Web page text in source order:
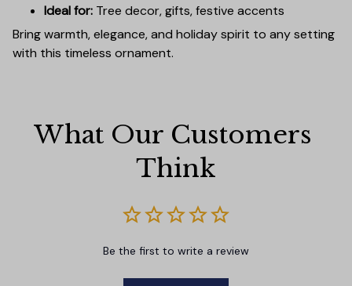
Ideal for: Tree decor, gifts, festive accents
Bring warmth, elegance, and holiday spirit to any setting
with this timeless ornament.
What Our Customers
Think
Be the first to write a review